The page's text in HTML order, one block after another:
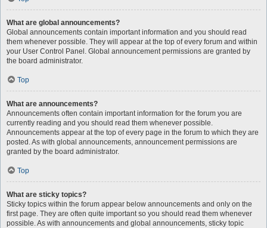
What are global announcements?
Global announcements contain important information and you should read
them whenever possible. They will appear at the top of every forum and within
your User Control Panel. Global announcement permissions are granted by
the board administrator.
Top
What are announcements?
Announcements often contain important information for the forum you are
currently reading and you should read them whenever possible.
Announcements appear at the top of every page in the forum to which they are
posted. As with global announcements, announcement permissions are
granted by the board administrator.
Top
What are sticky topics?
Sticky topics within the forum appear below announcements and only on the
first page. They are often quite important so you should read them whenever
possible. As with announcements and global announcements, sticky topic